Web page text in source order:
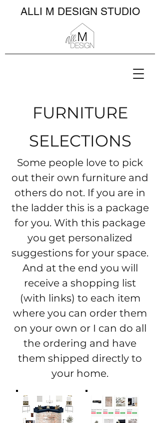
ALLI M DESIGN STUDIO
FURNITURE
SELECTIONS
Some people love to pick
out their own furniture and
others do not. If you are in
the ladder this is a package
for you. With this package
you get personalized
suggestions for your space.
And at the end you will
receive a shopping list
(with links) to each item
where you can order them
on your own or I can do all
the ordering and have
them shipped directly to
your home.